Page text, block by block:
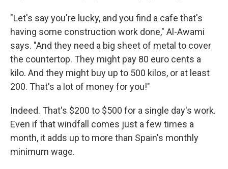
"Let's say you're lucky, and you find a cafe that's
having some construction work done," Al-Awami
says. "And they need a big sheet of metal to cover
the countertop. They might pay 80 euro cents a
kilo. And they might buy up to 500 kilos, or at least
200. That's a lot of money for you!"
Indeed. That's $200 to $500 for a single day's work.
Even if that windfall comes just a few times a
month, it adds up to more than Spain's monthly
minimum wage.